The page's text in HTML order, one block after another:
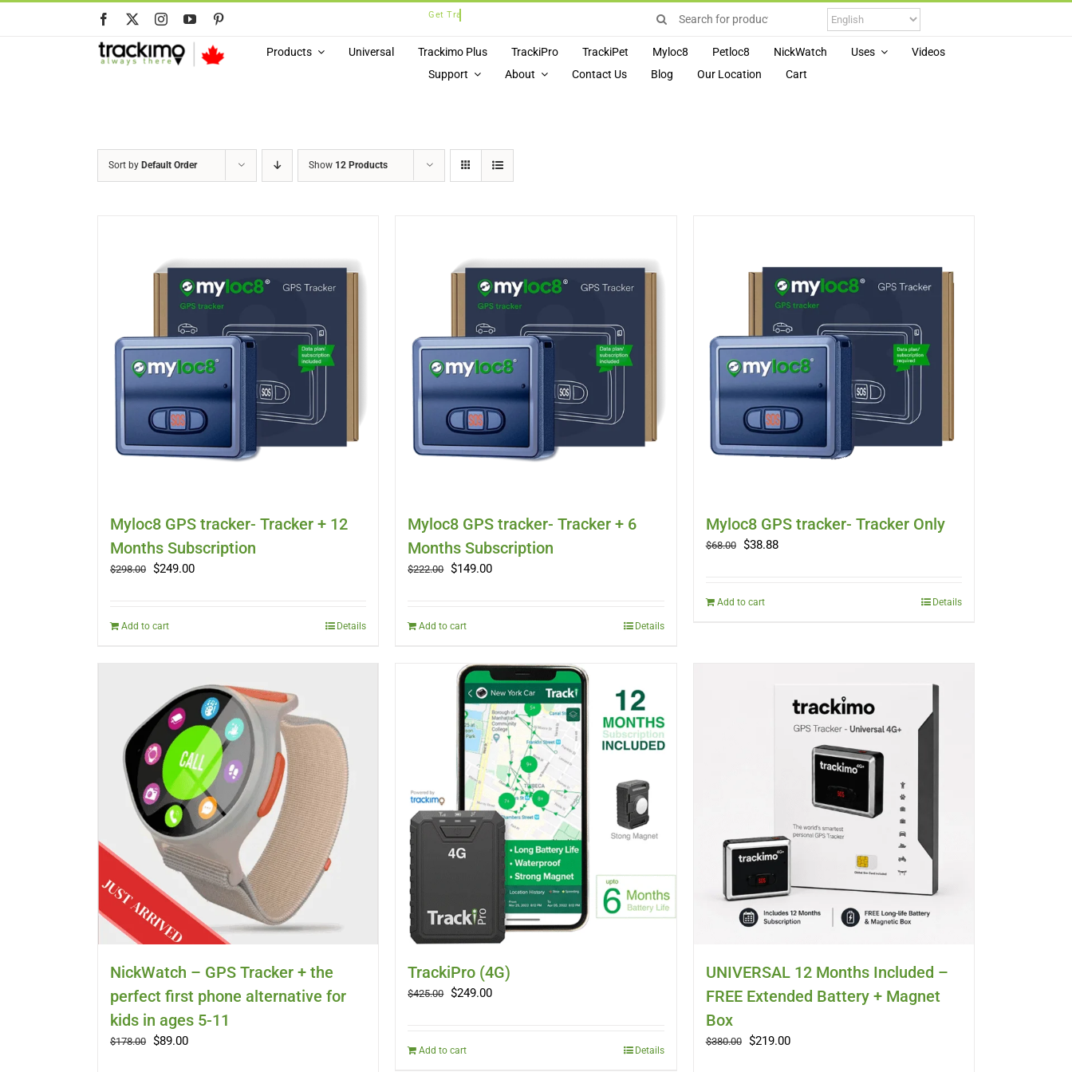
for:
Products Universal Trackimo Plus TrackiPro TrackiPet Myloc8 Petloc8 NickWatch Uses
Videos
Support
About Contact Us Blog Our Location Cart
Sort by Default Order Show 12 Products
Myloc8 GPS tracker- Tracker + 12
Months Subscription
$298.00 Original
$298.00.
$249.00Current
Add to cart Details
Myloc8 GPS tracker- Tracker + 6
Months Subscription
$222.00 Original
$222.00.
$149.00Current
Add to cart Details
Myloc8 GPS tracker- Tracker Only
$68.00
Original
$68.00.
$38.88Current
Add to cart Details
NickWatch – GPS Tracker + the
perfect first phone alternative for
kids in ages 5-11
$178.00 Original
$89.00Current
TrackiPro (4G)
$425.00 Original
$425.00.
$249.00Current
Add to cart Details
UNIVERSAL 12 Months Included –
FREE Extended Battery + Magnet
Box
$380.00
Original
$219.00Current